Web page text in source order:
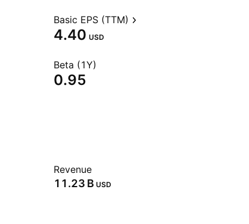
Basic EPS (TTM)
4.40 USD
Beta (1Y)
0.95
Revenue
‪11.23 B‬ USD